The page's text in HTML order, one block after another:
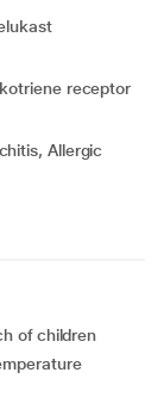
receptor
Allergic
of children